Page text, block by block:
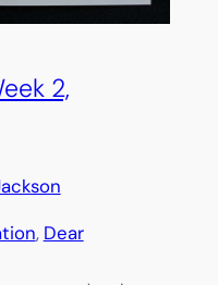
2,
, Dear